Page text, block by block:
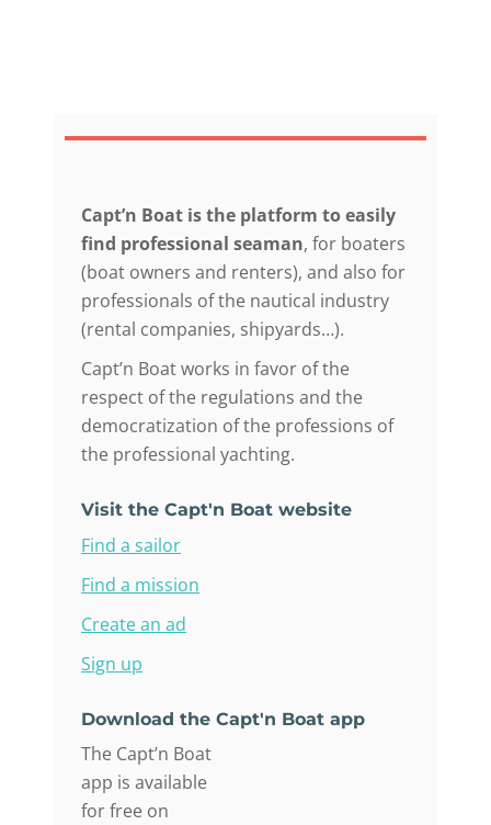
Capt’n Boat is the platform to easily
find professional seaman, for boaters
(boat owners and renters), and also for
professionals of the nautical industry
(rental companies, shipyards…).
Capt’n Boat works in favor of the
respect of the regulations and the
democratization of the professions of
the professional yachting.
Visit the Capt'n Boat website
Find a sailor
Find a mission
Create an ad
Sign up
Download the Capt'n Boat app
The Capt’n Boat
app is available
for free on